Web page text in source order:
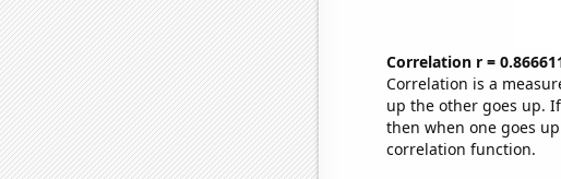
Correlation r =
Correlation is a
up the other goes up.
then when one goes
correlation function.